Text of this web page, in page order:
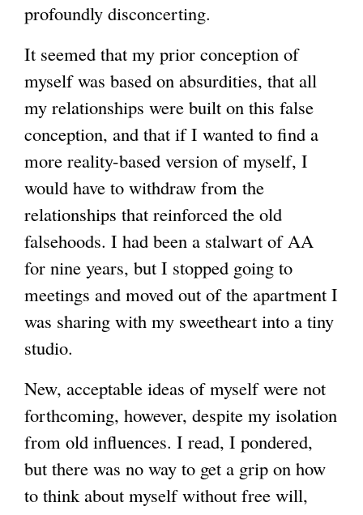
profoundly disconcerting.
It seemed that my prior conception of
myself was based on absurdities, that all
my relationships were built on this false
conception, and that if I wanted to find a
more reality-based version of myself, I
would have to withdraw from the
relationships that reinforced the old
falsehoods. I had been a stalwart of AA
for nine years, but I stopped going to
meetings and moved out of the apartment I
was sharing with my sweetheart into a tiny
studio.
New, acceptable ideas of myself were not
forthcoming, however, despite my isolation
from old influences. I read, I pondered,
but there was no way to get a grip on how
to think about myself without free will,